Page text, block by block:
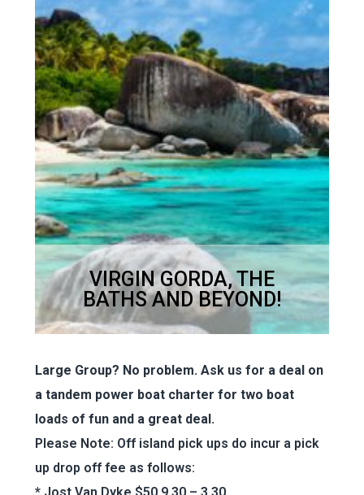
VIRGIN GORDA, THE
BATHS AND BEYOND!
Virgin Gorda, The Baths &
Beyond
Full Day – 9.30 – 4pm
$1300
Large Group? No problem. Ask us for a deal on
a tandem power boat charter for two boat
loads of fun and a great deal.
Please Note: Off island pick ups do incur a pick
up drop off fee as follows: